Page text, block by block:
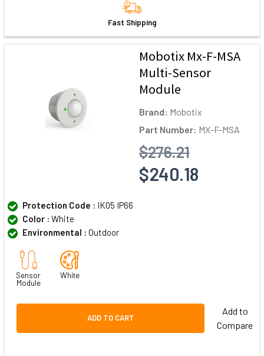
Fast Shipping
Mobotix Mx-F-MSA
Multi-Sensor
Module
Brand: Mobotix
Part Number: MX-F-MSA
$276.21
$240.18
Protection Code : IK05 IP66
Color : White
Environmental : Outdoor
Sensor
Module
White
ADD TO CART
Add to
Compare